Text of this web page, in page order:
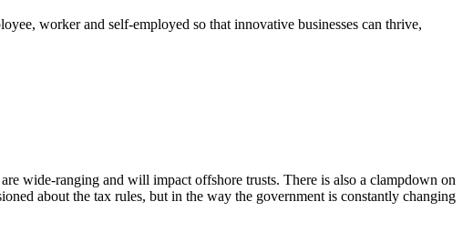
worker and self-employed so that innovative businesses can thrive,
wide-ranging and will impact offshore trusts. There is also a clampdown on
about the tax rules, but in the way the government is constantly changing